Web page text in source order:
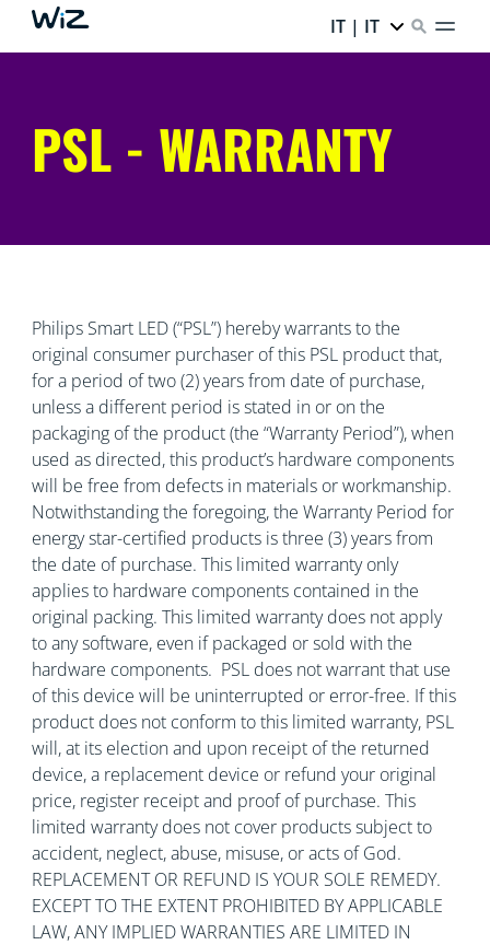
IT | IT
PSL - WARRANTY
Philips Smart LED (“PSL”) hereby warrants to the
original consumer purchaser of this PSL product that,
for a period of two (2) years from date of purchase,
unless a different period is stated in or on the
packaging of the product (the “Warranty Period”), when
used as directed, this product’s hardware components
will be free from defects in materials or workmanship.
Notwithstanding the foregoing, the Warranty Period for
energy star-certified products is three (3) years from
the date of purchase. This limited warranty only
applies to hardware components contained in the
original packing. This limited warranty does not apply
to any software, even if packaged or sold with the
hardware components. PSL does not warrant that use
of this device will be uninterrupted or error-free. If this
product does not conform to this limited warranty, PSL
will, at its election and upon receipt of the returned
device, a replacement device or refund your original
price, register receipt and proof of purchase. This
limited warranty does not cover products subject to
accident, neglect, abuse, misuse, or acts of God.
REPLACEMENT OR REFUND IS YOUR SOLE REMEDY.
EXCEPT TO THE EXTENT PROHIBITED BY APPLICABLE
LAW, ANY IMPLIED WARRANTIES ARE LIMITED IN